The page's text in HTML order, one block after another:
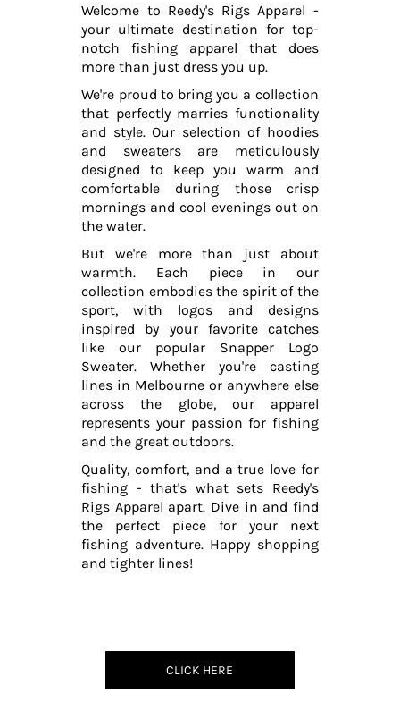
Welcome to Reedy's Rigs Apparel -
your ultimate destination for top-
notch fishing apparel that does
more than just dress you up.
We're proud to bring you a collection
that perfectly marries functionality
and style. Our selection of hoodies
and sweaters are meticulously
designed to keep you warm and
comfortable during those crisp
mornings and cool evenings out on
the water.
But we're more than just about
warmth. Each piece in our
collection embodies the spirit of the
sport, with logos and designs
inspired by your favorite catches
like our popular Snapper Logo
Sweater. Whether you're casting
lines in Melbourne or anywhere else
across the globe, our apparel
represents your passion for fishing
and the great outdoors.
Quality, comfort, and a true love for
fishing - that's what sets Reedy's
Rigs Apparel apart. Dive in and find
the perfect piece for your next
fishing adventure. Happy shopping
and tighter lines!
CLICK HERE